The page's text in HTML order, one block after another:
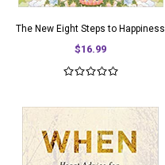
The New Eight Steps to Happiness
$16.99